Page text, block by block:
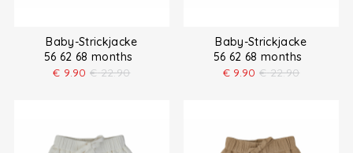
Baby-Strickjacke
56 62 68 months
€ 9.90 € 22.90
Baby-Strickjacke
56 62 68 months
€ 9.90 € 22.90